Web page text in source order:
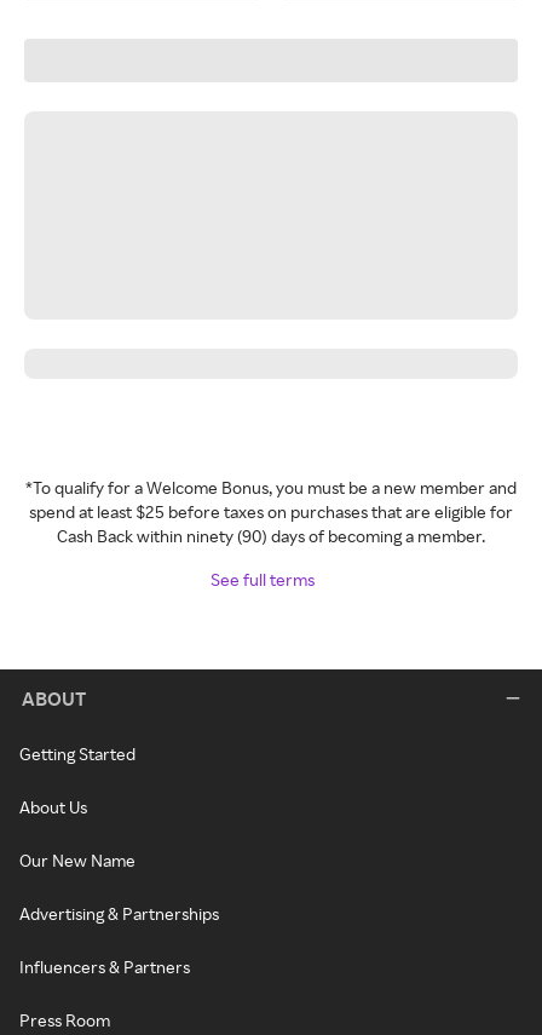
*To qualify for a Welcome Bonus, you must be a new member and
spend at least $25 before taxes on purchases that are eligible for
Cash Back within ninety (90) days of becoming a member.
See full terms
ABOUT
Getting Started
About Us
Our New Name
Advertising & Partnerships
Influencers & Partners
Press Room